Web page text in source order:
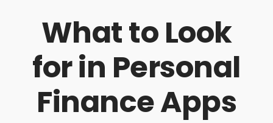
What to Look
for in Personal
Finance Apps